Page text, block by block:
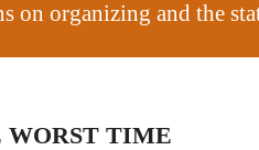
on organizing and the
TIME